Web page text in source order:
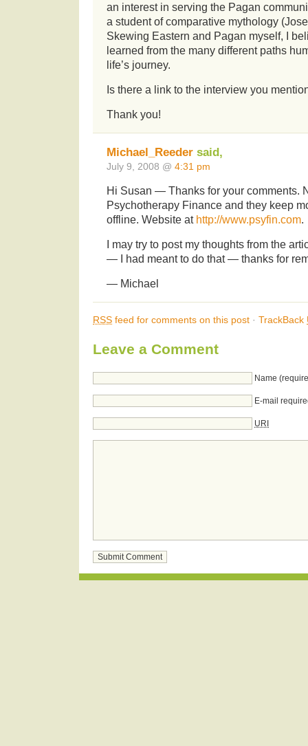
an interest in serving the Pagan
a student of comparative mythology
Skewing Eastern and Pagan myself, I
learned from the many different paths
life’s journey.
Is there a link to the interview you
Thank you!
Michael_Reeder said,
July 9, 2008 @ 4:31 pm
Hi Susan — Thanks for your comments.
Psychotherapy Finance and they keep
offline. Website at http://www.psyfin.com.
I may try to post my thoughts from the
— I had meant to do that — thanks for
— Michael
RSS feed for comments on this post · TrackBack
Leave a Comment
Name
E-mail
URI